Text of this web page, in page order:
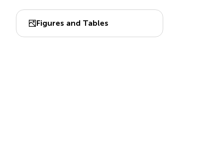
Figures and Tables